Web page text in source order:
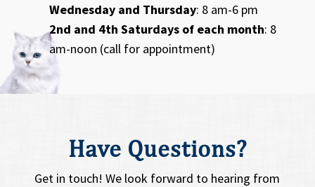
Wednesday and Thursday: 8 am-6 pm
2nd and 4th Saturdays of each month: 8
am-noon (call for appointment)
Have Questions?
Get in touch! We look forward to hearing from